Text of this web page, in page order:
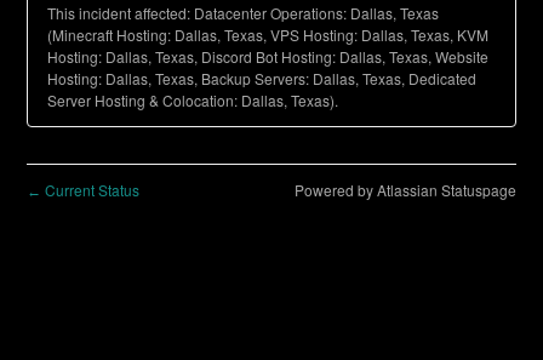
This incident affected: Datacenter Operations: Dallas, Texas
(Minecraft Hosting: Dallas, Texas, VPS Hosting: Dallas, Texas, KVM
Hosting: Dallas, Texas, Discord Bot Hosting: Dallas, Texas, Website
Hosting: Dallas, Texas, Backup Servers: Dallas, Texas, Dedicated
Server Hosting & Colocation: Dallas, Texas).
← Current Status Powered by Atlassian Statuspage